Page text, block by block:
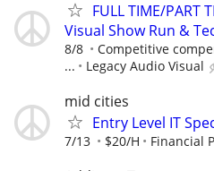
FULL TIME/PART
Visual Show Run &
8/8
Competitive
...
Legacy Audio Visual
mid cities
Entry Level IT
7/13 $20/H Financial